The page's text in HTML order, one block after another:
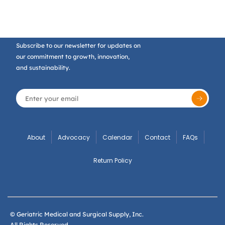
Subscribe to our newsletter for updates on
our commitment to growth, innovation,
and sustainability.
About Advocacy Calendar Contact FAQs
Return Policy
© Geriatric Medical and Surgical Supply, Inc.